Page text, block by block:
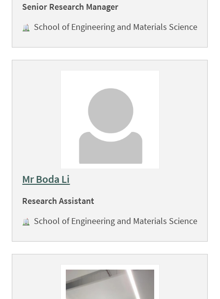
Senior Research Manager
School of Engineering and Materials Science
Mr Boda Li
Research Assistant
School of Engineering and Materials Science